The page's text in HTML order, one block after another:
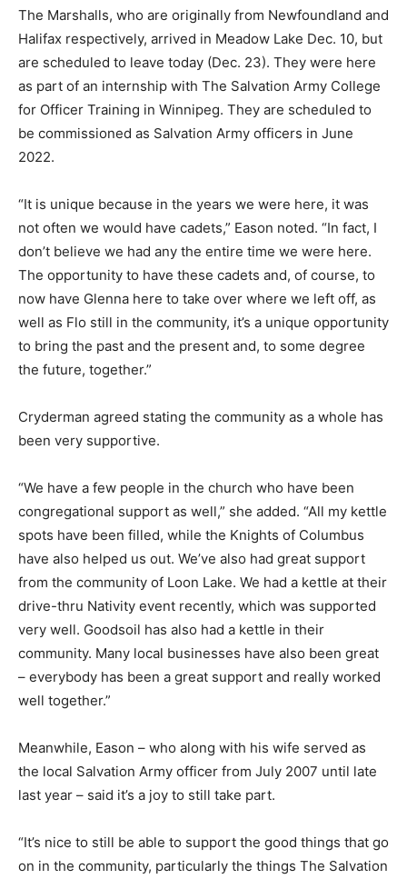
The Marshalls, who are originally from Newfoundland and
Halifax respectively, arrived in Meadow Lake Dec. 10, but
are scheduled to leave today (Dec. 23). They were here
as part of an internship with The Salvation Army College
for Officer Training in Winnipeg. They are scheduled to
be commissioned as Salvation Army officers in June
2022.
“It is unique because in the years we were here, it was
not often we would have cadets,” Eason noted. “In fact, I
don’t believe we had any the entire time we were here.
The opportunity to have these cadets and, of course, to
now have Glenna here to take over where we left off, as
well as Flo still in the community, it’s a unique opportunity
to bring the past and the present and, to some degree
the future, together.”
Cryderman agreed stating the community as a whole has
been very supportive.
“We have a few people in the church who have been
congregational support as well,” she added. “All my kettle
spots have been filled, while the Knights of Columbus
have also helped us out. We’ve also had great support
from the community of Loon Lake. We had a kettle at their
drive-thru Nativity event recently, which was supported
very well. Goodsoil has also had a kettle in their
community. Many local businesses have also been great
– everybody has been a great support and really worked
well together.”
Meanwhile, Eason – who along with his wife served as
the local Salvation Army officer from July 2007 until late
last year – said it’s a joy to still take part.
“It’s nice to still be able to support the good things that go
on in the community, particularly the things The Salvation